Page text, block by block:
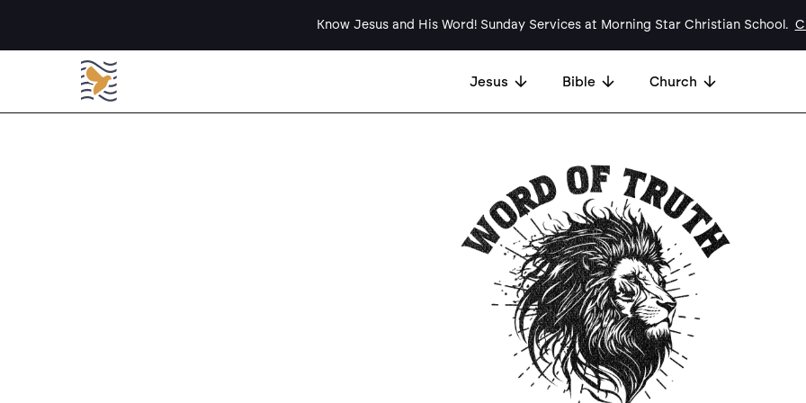
Know Jesus and His Word! Sunday Services at Morning Star Christian School.
Jesus Bible Church